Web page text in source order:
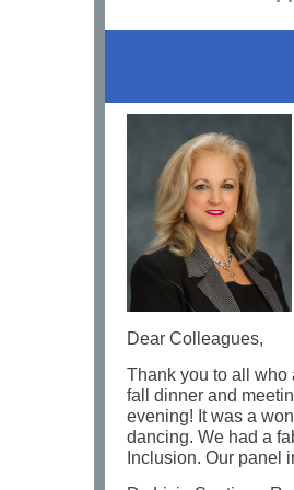
Dear Colleagues,
Thank you to all who
fall dinner and
evening! It was a
dancing. We had a
Inclusion. Our panel